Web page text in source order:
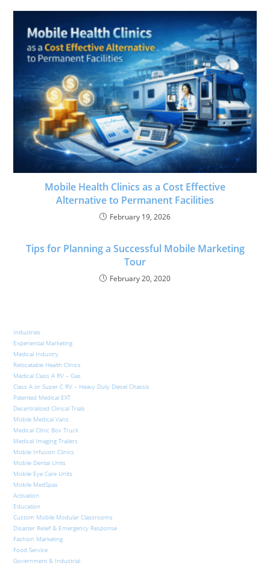
Mobile Health Clinics as a Cost Effective
Alternative to Permanent Facilities
February 19, 2026
Tips for Planning a Successful Mobile Marketing
Tour
February 20, 2020
Industries
Experiential Marketing
Medical Industry
Relocatable Health Clinics
Medical Class A RV – Gas
Class A or Super C RV – Heavy Duty Diesel Chassis
Patented Medical EXT
Decentralized Clinical Trials
Mobile Medical Vans
Medical Clinic Box Truck
Medical Imaging Trailers
Mobile Infusion Clinics
Mobile Dental Units
Mobile Eye Care Units
Mobile MedSpas
Activation
Education
Custom Mobile Modular Classrooms
Disaster Relief & Emergency Response
Fashion Marketing
Food Service
Government & Industrial